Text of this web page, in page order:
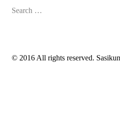
Search
© 2016 All rights reserved.